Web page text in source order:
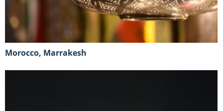
Morocco, Marrakesh